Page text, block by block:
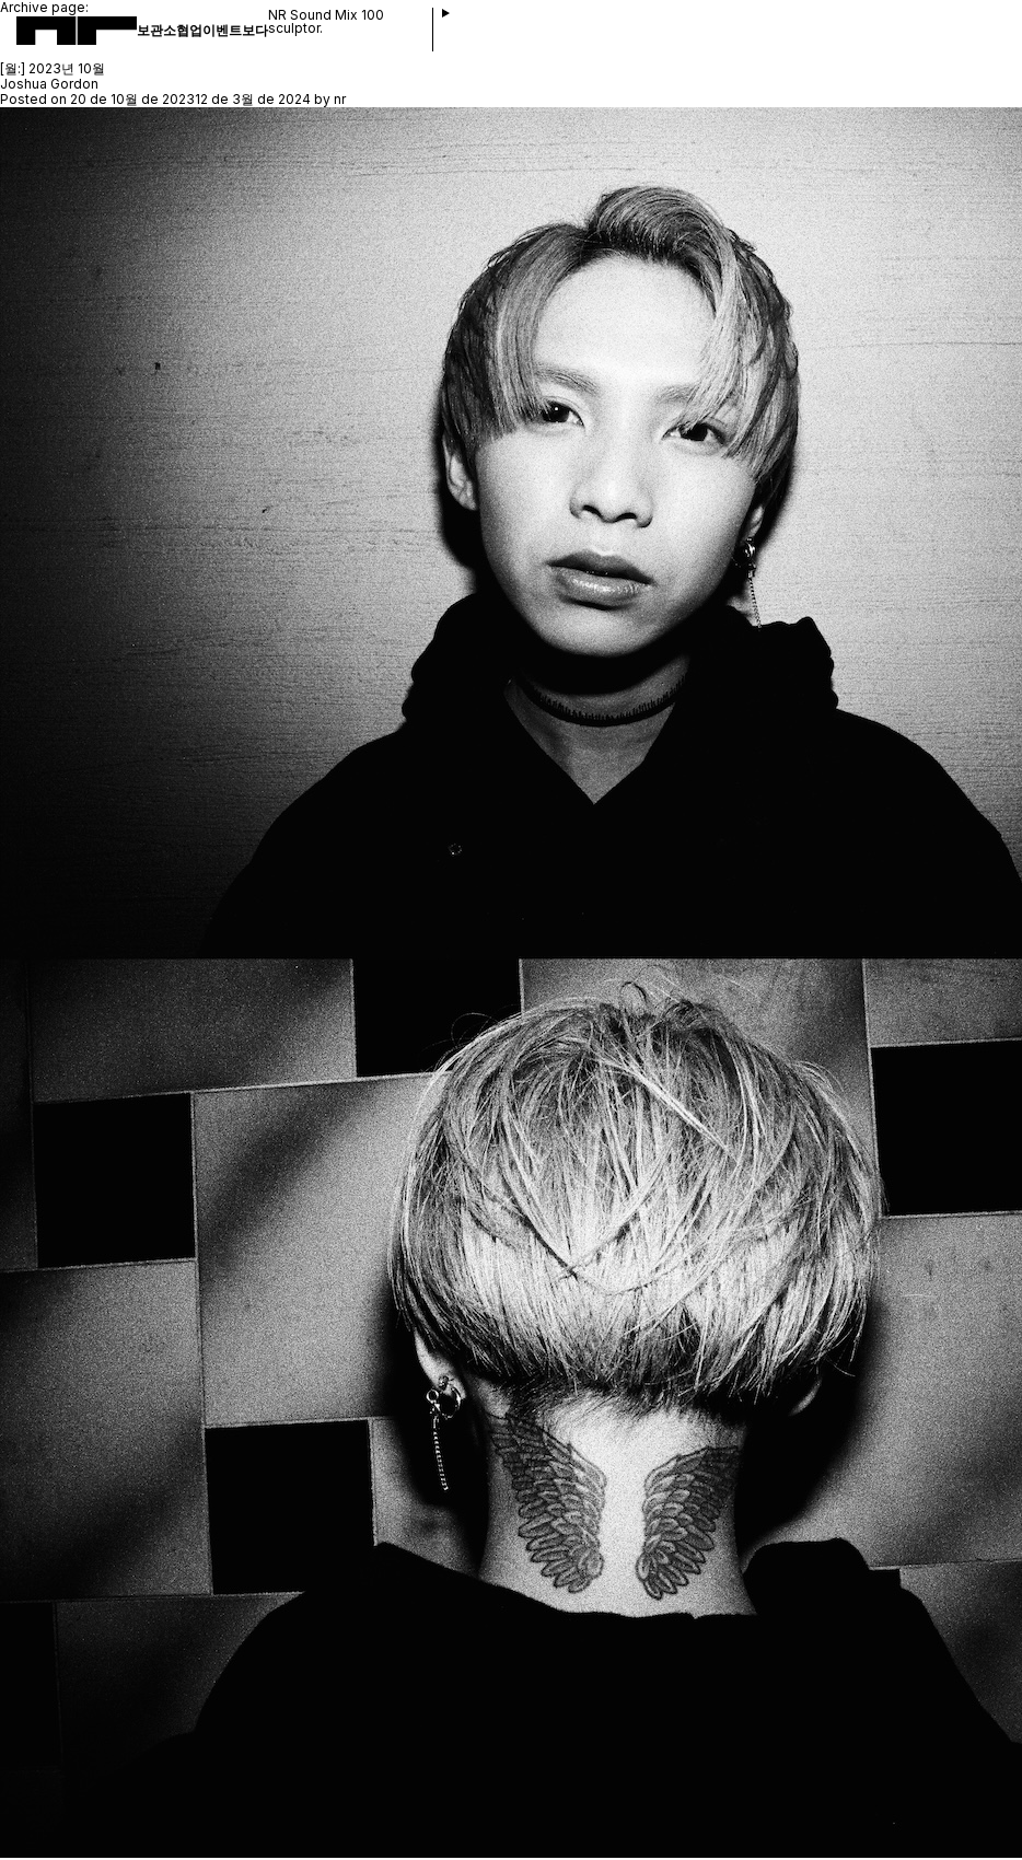
보관소협업이벤트 보다
NR Sound Mix 100
sculptor.
Archive page:
[월:] 2023년 10월
Joshua Gordon
Posted on 20 de 10월 de 202312 de 3월 de 2024 by nr